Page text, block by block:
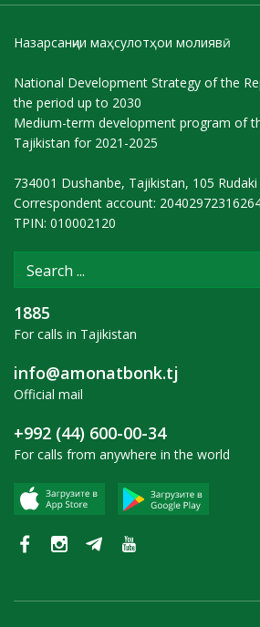
Назарсанҷии маҳсулотҳои молиявӣ
National Development Strategy of the
the period up to 2030
Medium-term development program of
Tajikistan for 2021-2025
734001 Dushanbe, Tajikistan, 105
Correspondent account:
TPIN: 010002120
1885
For calls in Tajikistan
info@amonatbonk.tj
Official mail
+992 (44) 600-00-34
For calls from anywhere in the world